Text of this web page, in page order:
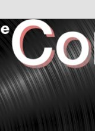
Vinyl
talk about the